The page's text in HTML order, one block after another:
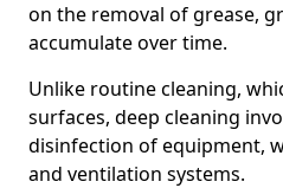
on the removal of grease,
accumulate over time.
Unlike routine cleaning,
surfaces, deep cleaning
disinfection of equipment,
and ventilation systems.